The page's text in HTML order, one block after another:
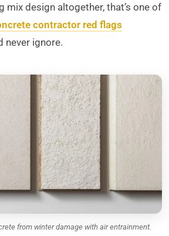
mix design altogether, that’s one of
contractor red flags
never ignore.
from winter damage with air entrainment.